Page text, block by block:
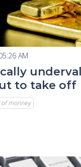
AM
to take off
monney